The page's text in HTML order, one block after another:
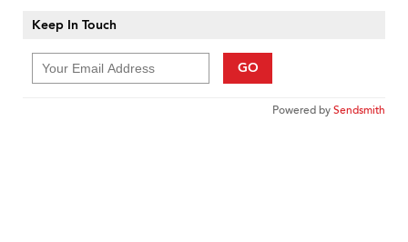
Keep In Touch
GO
Powered bySendsmith